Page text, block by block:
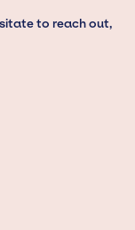
to reach out,